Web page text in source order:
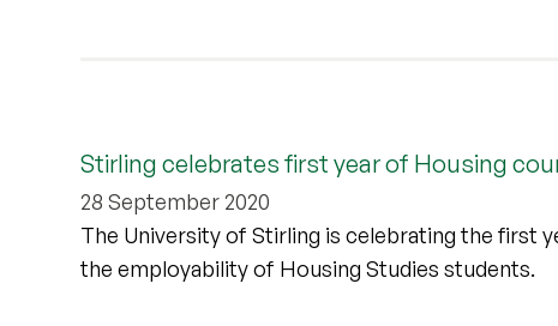
Stirling celebrates first year of Housing
28 September 2020
The University of Stirling is celebrating the first
the employability of Housing Studies students.